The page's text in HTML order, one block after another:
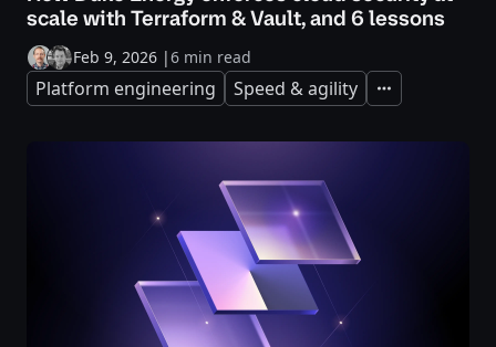
scale with Terraform & Vault, and 6 lessons
Feb 9, 2026 |6 min read
Platform engineering Speed & agility Expand